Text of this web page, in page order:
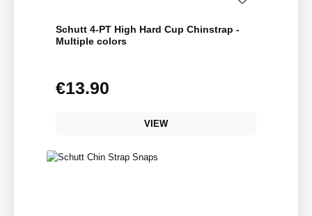
Schutt 4-PT High Hard Cup Chinstrap -
Multiple colors
Regular price:
€13.90
VIEW